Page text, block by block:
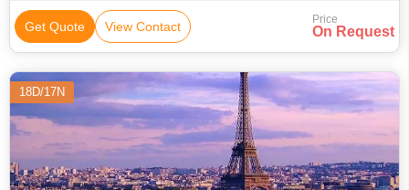
Vecchio • Old Town • History • The Louvre • Gondola Ride
Get Quote View Contact Price
On Request
18D/17N